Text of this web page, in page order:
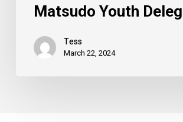
Matsudo Youth
Tess
March 22, 2024